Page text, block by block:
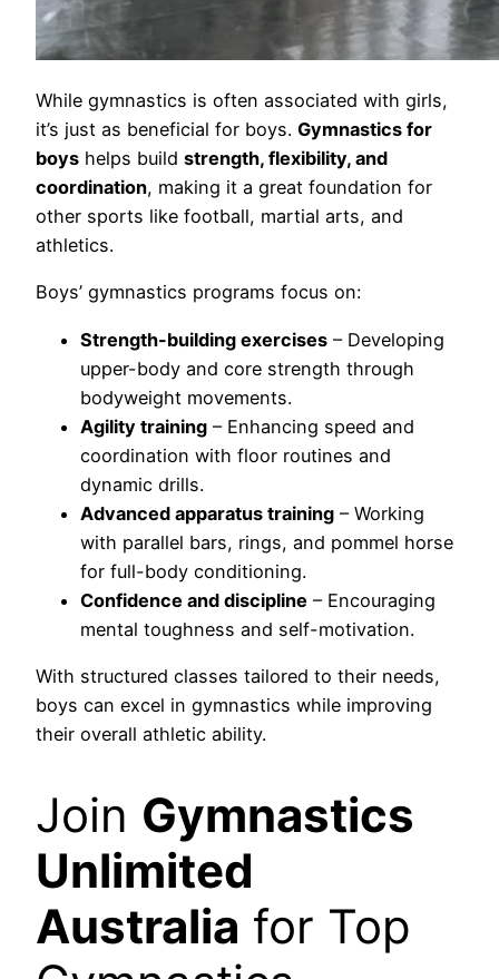
While gymnastics is often associated with girls,
it’s just as beneficial for boys. Gymnastics for
boys helps build strength, flexibility, and
coordination, making it a great foundation for
other sports like football, martial arts, and
athletics.
Boys’ gymnastics programs focus on:
Strength-building exercises – Developing
upper-body and core strength through
bodyweight movements.
Agility training – Enhancing speed and
coordination with floor routines and
dynamic drills.
Advanced apparatus training – Working
with parallel bars, rings, and pommel horse
for full-body conditioning.
Confidence and discipline – Encouraging
mental toughness and self-motivation.
With structured classes tailored to their needs,
boys can excel in gymnastics while improving
their overall athletic ability.
Join Gymnastics
Unlimited
Australia for Top